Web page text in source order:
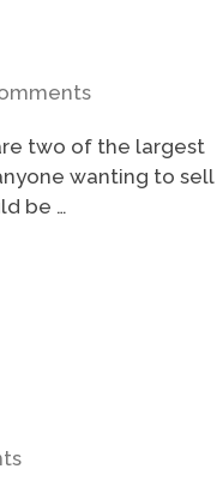
two of the largest
wanting to sell
be …